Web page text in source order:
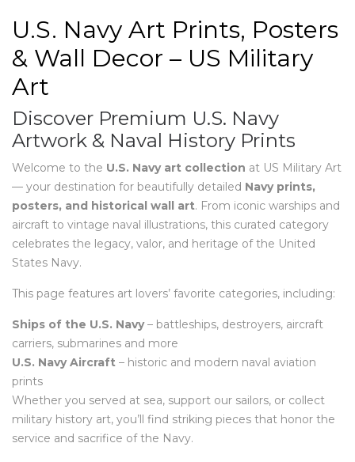
U.S. Navy Art Prints, Posters
& Wall Decor – US Military
Art
Discover Premium U.S. Navy
Artwork & Naval History Prints
Welcome to the U.S. Navy art collection at US Military Art
— your destination for beautifully detailed Navy prints,
posters, and historical wall art. From iconic warships and
aircraft to vintage naval illustrations, this curated category
celebrates the legacy, valor, and heritage of the United
States Navy.
This page features art lovers’ favorite categories, including:
Ships of the U.S. Navy– battleships, destroyers, aircraft
carriers, submarines and more
U.S. Navy Aircraft – historic and modern naval aviation
prints
Whether you served at sea, support our sailors, or collect
military history art, you’ll find striking pieces that honor the
service and sacrifice of the Navy.